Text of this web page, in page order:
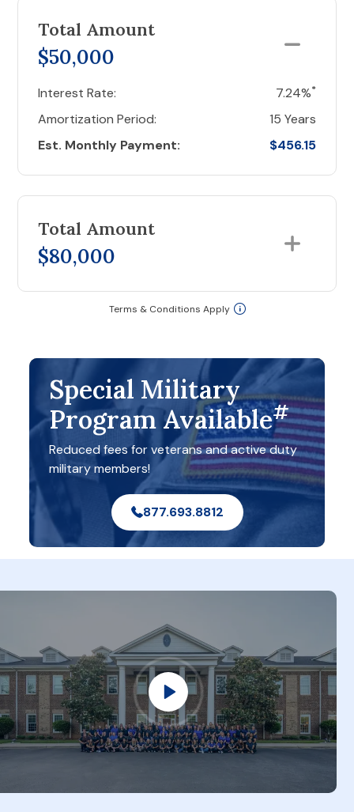
Total Amount
$50,000
Interest Rate: 7.24%*
Amortization Period:
15 Years
Est. Monthly Payment:
$456.15
Total Amount
$80,000
Terms & Conditions Apply
Special Military
Program Available#
Reduced fees for veterans and active duty
military members!
877.693.8812